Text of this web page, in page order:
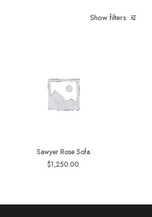
Show filters
Sawyer Rose Sofa
$1,250.00